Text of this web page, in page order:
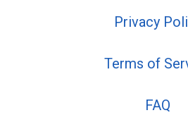
Privacy
Terms of
FAQ